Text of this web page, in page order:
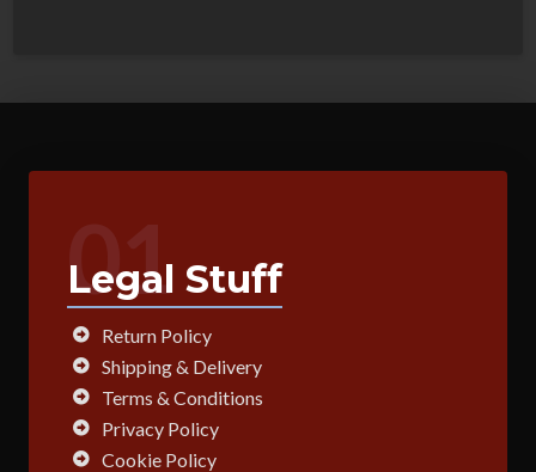
01
Legal Stuff
Return Policy
Shipping & Delivery
Terms & Conditions
Privacy Policy
Cookie Policy